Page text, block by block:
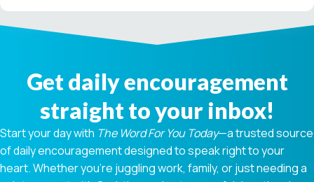
Get daily encouragement
straight to your inbox!
Start your day with The Word For You Today—a trusted source
of daily encouragement designed to speak right to your
heart. Whether you're juggling work, family, or just needing a